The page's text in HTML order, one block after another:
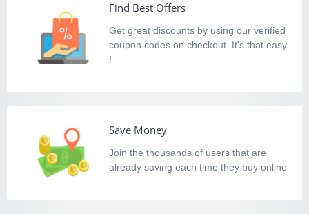
Find Best Offers
Get great discounts by using our verified
coupon codes on checkout. It's that easy
!
Save Money
Join the thousands of users that are
already saving each time they buy online